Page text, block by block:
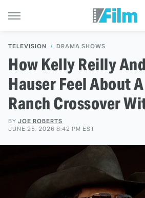
TELEVISION DRAMA SHOWS
How Kelly Reilly
Hauser Feel About
Ranch Crossover
BY JOE ROBERTS
JUNE 25, 2026 8:42 PM EST